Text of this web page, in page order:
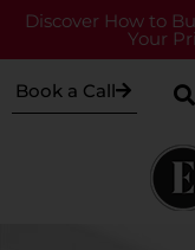
Discover How to
Your
Book a Call